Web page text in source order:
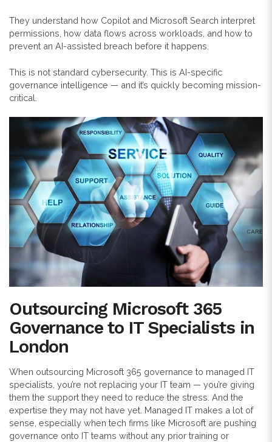
They understand how Copilot and Microsoft Search interpret
permissions, how data flows across workloads, and how to
prevent an AI-assisted breach before it happens.
This is not standard cybersecurity. This is AI-specific
governance intelligence — and it’s quickly becoming mission-
critical.
Outsourcing Microsoft 365
Governance to IT Specialists in
London
When outsourcing Microsoft 365 governance to managed IT
specialists, you’re not replacing your IT team — you’re giving
them the support they need to reduce the stress. And the
expertise they may not have yet. Managed IT makes a lot of
sense, especially when tech firms like Microsoft are pushing
governance onto IT teams without any prior training or